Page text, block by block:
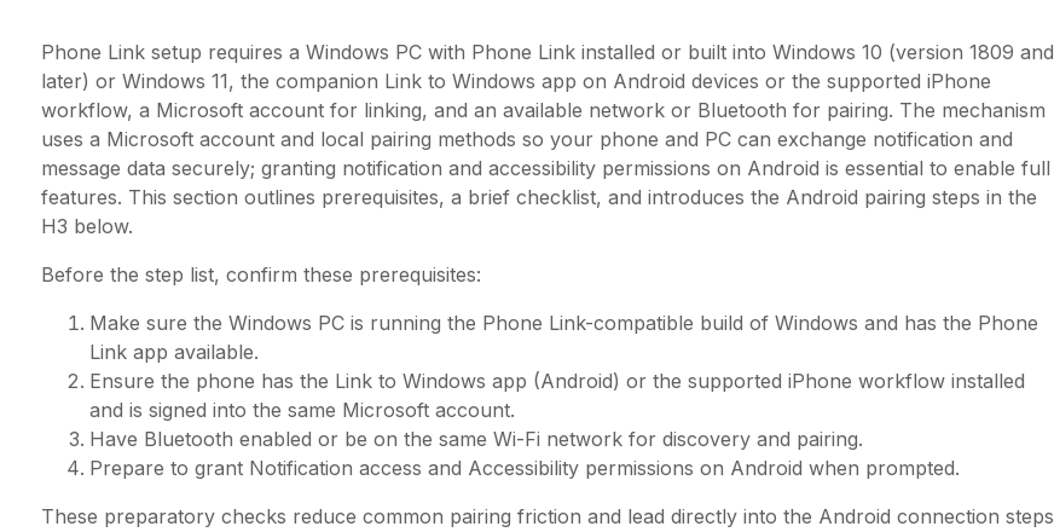
Phone Link setup requires a Windows PC with Phone Link installed or built into Windows 10 (version 1809 and
later) or Windows 11, the companion Link to Windows app on Android devices or the supported iPhone
workflow, a Microsoft account for linking, and an available network or Bluetooth for pairing. The mechanism
uses a Microsoft account and local pairing methods so your phone and PC can exchange notification and
message data securely; granting notification and accessibility permissions on Android is essential to enable full
features. This section outlines prerequisites, a brief checklist, and introduces the Android pairing steps in the
H3 below.
Before the step list, confirm these prerequisites:
Make sure the Windows PC is running the Phone Link-compatible build of Windows and has the Phone
Link app available.
Ensure the phone has the Link to Windows app (Android) or the supported iPhone workflow installed
and is signed into the same Microsoft account.
Have Bluetooth enabled or be on the same Wi-Fi network for discovery and pairing.
Prepare to grant Notification access and Accessibility permissions on Android when prompted.
These preparatory checks reduce common pairing friction and lead directly into the Android connection steps